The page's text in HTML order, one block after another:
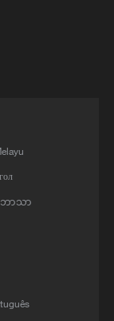
roles as
one voice.
is willing
adding
their
policy
long-
free
ဘာသာ